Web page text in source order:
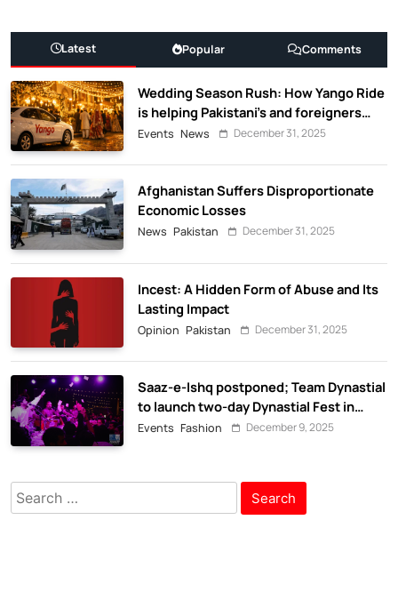
Latest Popular Comments
Wedding Season Rush: How Yango Ride
is helping Pakistani’s and foreigners
commute
Events News December 31, 2025
Afghanistan Suffers Disproportionate
Economic Losses
News Pakistan December 31, 2025
Incest: A Hidden Form of Abuse and Its
Lasting Impact
Opinion Pakistan December 31, 2025
Saaz-e-Ishq postponed; Team Dynastial
to launch two-day Dynastial Fest in
February 2026
Events Fashion December 9, 2025
Search
for: